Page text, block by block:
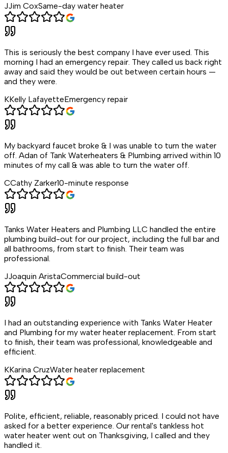
JJim CoxSame-day water heater
This is seriously the best company I have ever used. This
morning I had an emergency repair. They called us back right
away and said they would be out between certain hours —
and they were.
KKelly LafayetteEmergency repair
My backyard faucet broke & I was unable to turn the water
off. Adan of Tank Waterheaters & Plumbing arrived within 10
minutes of my call & was able to turn the water off.
CCathy Zarker10-minute response
Tanks Water Heaters and Plumbing LLC handled the entire
plumbing build-out for our project, including the full bar and
all bathrooms, from start to finish. Their team was
professional.
JJoaquin AristaCommercial build-out
I had an outstanding experience with Tanks Water Heater
and Plumbing for my water heater replacement. From start
to finish, their team was professional, knowledgeable and
efficient.
KKarina CruzWater heater replacement
Polite, efficient, reliable, reasonably priced. I could not have
asked for a better experience. Our rental's tankless hot
water heater went out on Thanksgiving, I called and they
handled it.